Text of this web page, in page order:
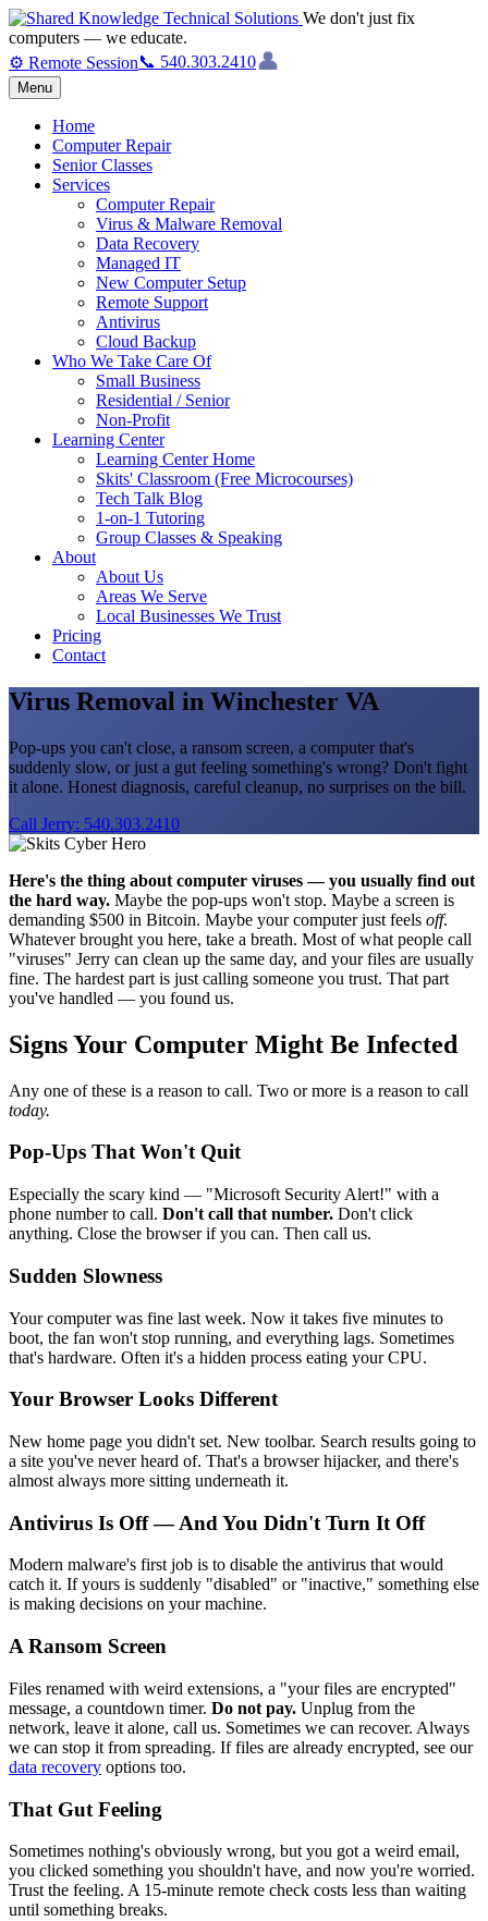
We don't just fix
computers — we educate.
⚙ Remote Session📞 540.303.2410👤
Menu
Home
Computer Repair
Senior Classes
Services
Computer Repair
Virus & Malware Removal
Data Recovery
Managed IT
New Computer Setup
Remote Support
Antivirus
Cloud Backup
Who We Take Care Of
Small Business
Residential / Senior
Non-Profit
Learning Center
Learning Center Home
Skits' Classroom (Free Microcourses)
Tech Talk Blog
1-on-1 Tutoring
Group Classes & Speaking
About
About Us
Areas We Serve
Local Businesses We Trust
Pricing
Contact
Virus Removal in Winchester VA
Pop-ups you can't close, a ransom screen, a computer that's
suddenly slow, or just a gut feeling something's wrong? Don't fight
it alone. Honest diagnosis, careful cleanup, no surprises on the bill.
Call Jerry: 540.303.2410
Here's the thing about computer viruses — you usually find out
the hard way. Maybe the pop-ups won't stop. Maybe a screen is
demanding $500 in Bitcoin. Maybe your computer just feels off.
Whatever brought you here, take a breath. Most of what people call
"viruses" Jerry can clean up the same day, and your files are usually
fine. The hardest part is just calling someone you trust. That part
you've handled — you found us.
Signs Your Computer Might Be Infected
Any one of these is a reason to call. Two or more is a reason to call
today.
Pop-Ups That Won't Quit
Especially the scary kind — "Microsoft Security Alert!" with a
phone number to call. Don't call that number. Don't click
anything. Close the browser if you can. Then call us.
Sudden Slowness
Your computer was fine last week. Now it takes five minutes to
boot, the fan won't stop running, and everything lags. Sometimes
that's hardware. Often it's a hidden process eating your CPU.
Your Browser Looks Different
New home page you didn't set. New toolbar. Search results going to
a site you've never heard of. That's a browser hijacker, and there's
almost always more sitting underneath it.
Antivirus Is Off — And You Didn't Turn It Off
Modern malware's first job is to disable the antivirus that would
catch it. If yours is suddenly "disabled" or "inactive," something else
is making decisions on your machine.
A Ransom Screen
Files renamed with weird extensions, a "your files are encrypted"
message, a countdown timer. Do not pay. Unplug from the
network, leave it alone, call us. Sometimes we can recover. Always
we can stop it from spreading. If files are already encrypted, see our
data recovery options too.
That Gut Feeling
Sometimes nothing's obviously wrong, but you got a weird email,
you clicked something you shouldn't have, and now you're worried.
Trust the feeling. A 15-minute remote check costs less than waiting
until something breaks.